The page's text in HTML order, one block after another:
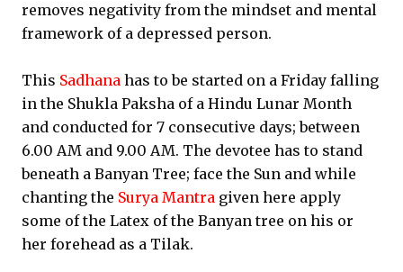
removes negativity from the mindset and mental
framework of a depressed person.
This Sadhana has to be started on a Friday falling
in the Shukla Paksha of a Hindu Lunar Month
and conducted for 7 consecutive days; between
6.00 AM and 9.00 AM. The devotee has to stand
beneath a Banyan Tree; face the Sun and while
chanting the Surya Mantra given here apply
some of the Latex of the Banyan tree on his or
her forehead as a Tilak.